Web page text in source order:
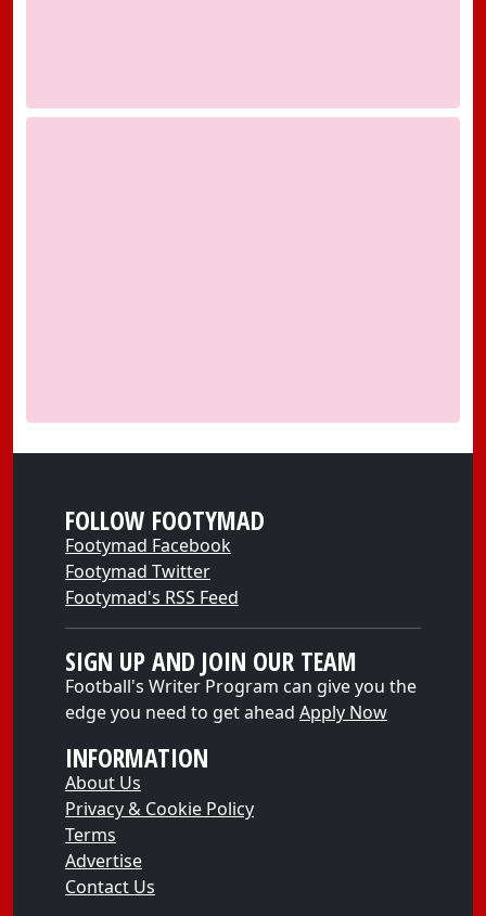
FOLLOW FOOTYMAD
Footymad Facebook
Footymad Twitter
Footymad's RSS Feed
SIGN UP AND JOIN OUR TEAM
Football's Writer Program can give you the
edge you need to get ahead Apply Now
INFORMATION
About Us
Privacy & Cookie Policy
Terms
Advertise
Contact Us